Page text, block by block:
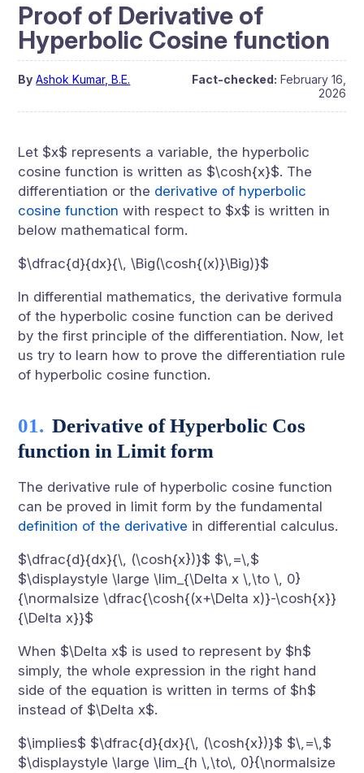
Proof of Derivative of
Hyperbolic Cosine function
By Ashok Kumar, B.E. Fact-checked: February 16,
2026
Let $x$ represents a variable, the hyperbolic
cosine function is written as $\cosh{x}$. The
differentiation or the derivative of hyperbolic
cosine function with respect to $x$ is written in
below mathematical form.
$\dfrac{d}{dx}{\, \Big(\cosh{(x)}\Big)}$
In differential mathematics, the derivative formula
of the hyperbolic cosine function can be derived
by the first principle of the differentiation. Now, let
us try to learn how to prove the differentiation rule
of hyperbolic cosine function.
Derivative of Hyperbolic Cos
function in Limit form
The derivative rule of hyperbolic cosine function
can be proved in limit form by the fundamental
definition of the derivative in differential calculus.
$\dfrac{d}{dx}{\, (\cosh{x})}$ $\,=\,$
$\displaystyle \large \lim_{\Delta x \,\to \, 0}
{\normalsize \dfrac{\cosh{(x+\Delta x)}-\cosh{x}}
{\Delta x}}$
When $\Delta x$ is used to represent by $h$
simply, the whole expression in the right hand
side of the equation is written in terms of $h$
instead of $\Delta x$.
$\implies$ $\dfrac{d}{dx}{\, (\cosh{x})}$ $\,=\,$
$\displaystyle \large \lim_{h \,\to\, 0}{\normalsize